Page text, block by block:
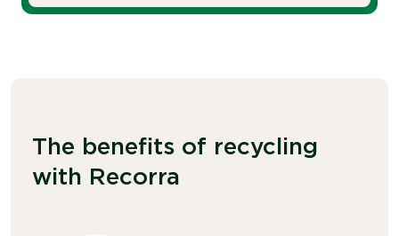
The benefits of recycling
with Recorra